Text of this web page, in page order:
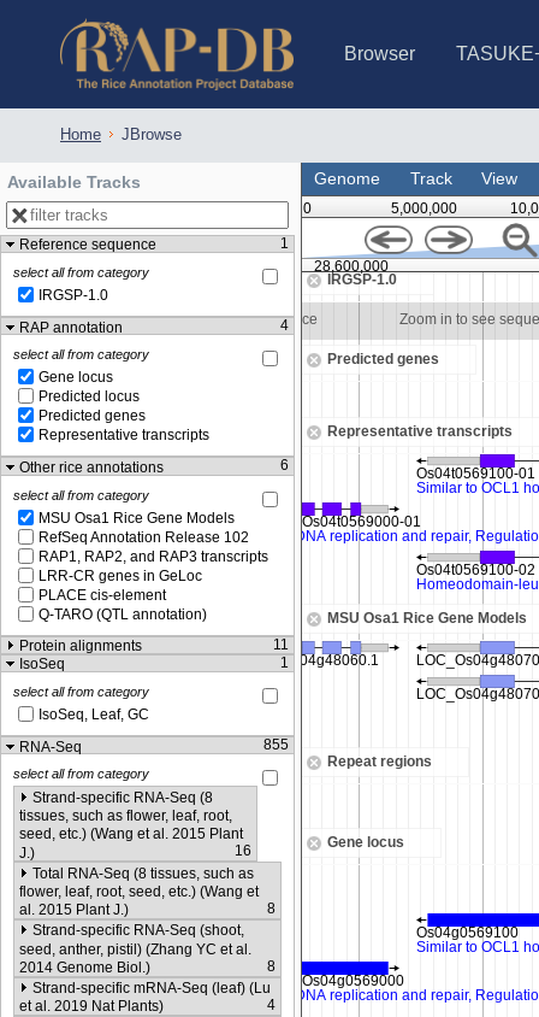
Browser
Home JBrowse
Genome Track View
0 5,000,000
IRGSP-1.0
Zoom in to see sequence Zoom in to see
Predicted genes
Representative transcripts
MSU Osa1 Rice Gene Models
Repeat regions
Gene locus
28,597,500 28,600,000
Available Tracks
Reference sequence 1
select all from category
IRGSP-1.0
RAP annotation
4
select all from category
Gene locus
Predicted locus
Predicted genes
Representative transcripts
Other rice annotations
6
select all from category
MSU Osa1 Rice Gene Models
RefSeq Annotation Release 102
RAP1, RAP2, and RAP3 transcripts
LRR-CR genes in GeLoc
PLACE cis-element
Q-TARO (QTL annotation)
Protein alignments
11
IsoSeq
1
select all from category
IsoSeq, Leaf, GC
RNA-Seq
855
select all from category
Strand-specific RNA-Seq (8
tissues, such as flower, leaf, root,
seed, etc.) (Wang et al. 2015 Plant
J.)
16
Total RNA-Seq (8 tissues, such as
flower, leaf, root, seed, etc.) (Wang et
al. 2015 Plant J.)
8
Strand-specific RNA-Seq (shoot,
seed, anther, pistil) (Zhang YC et al.
2014 Genome Biol.)
8
Strand-specific mRNA-Seq (leaf) (Lu
et al. 2019 Nat Plants)
4